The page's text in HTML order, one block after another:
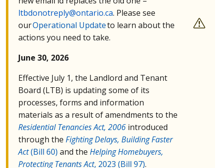
ltbdonotreply@ontario.ca. Please see
ourOperational Updateto learn about the
actions you need to take.
June 30, 2026
Effective July 1, the Landlord and Tenant
Board (LTB) is updating some of its
processes, forms and information
materials as a result of amendments to the
Residential Tenancies Act, 2006 introduced
through the Fighting Delays, Building Faster
Act(Bill 60) and the Helping Homebuyers,
Protecting Tenants Act, 2023 (Bill 97).